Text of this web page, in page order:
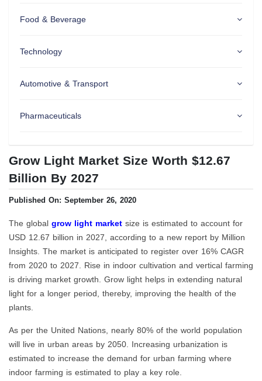
Food & Beverage
Technology
Automotive & Transport
Pharmaceuticals
Grow Light Market Size Worth $12.67
Billion By 2027
Published On: September 26, 2020
The global grow light market size is estimated to account for
USD 12.67 billion in 2027, according to a new report by Million
Insights. The market is anticipated to register over 16% CAGR
from 2020 to 2027. Rise in indoor cultivation and vertical farming
is driving market growth. Grow light helps in extending natural
light for a longer period, thereby, improving the health of the
plants.
As per the United Nations, nearly 80% of the world population
will live in urban areas by 2050. Increasing urbanization is
estimated to increase the demand for urban farming where
indoor farming is estimated to play a key role.